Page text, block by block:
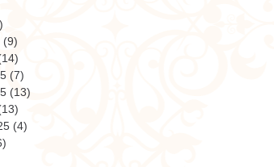
(9)
(7)
(13)
(4)